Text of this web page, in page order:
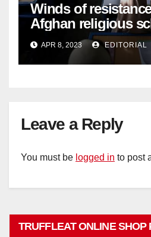
Winds of
Afghan religious
criticise Taliban's
female education –
APR 8, 2023 EDITORIAL
Leave a Reply
You must be logged in to post
TRUFFLEAT ONLINE SHOP